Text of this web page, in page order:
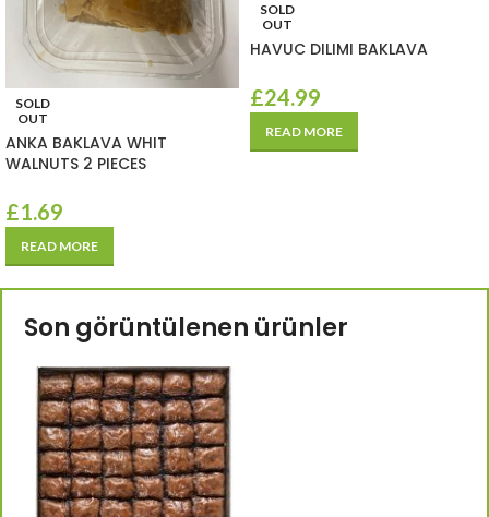
SOLD
OUT
ANKA BAKLAVA WHIT
WALNUTS 2 PIECES
£1.69
READ MORE
SOLD
OUT
HAVUC DILIMI BAKLAVA
£24.99
READ MORE
Son görüntülenen ürünler